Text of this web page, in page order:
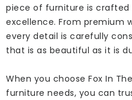
piece of furniture is
excellence. From premium
every detail is carefully
that is as beautiful as it is
When you choose Fox In
furniture needs, you can